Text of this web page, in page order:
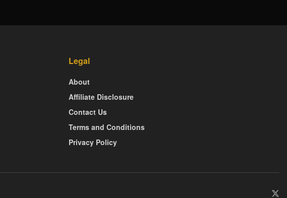
Legal
About
Affiliate Disclosure
Contact Us
Terms and Conditions
Privacy Policy